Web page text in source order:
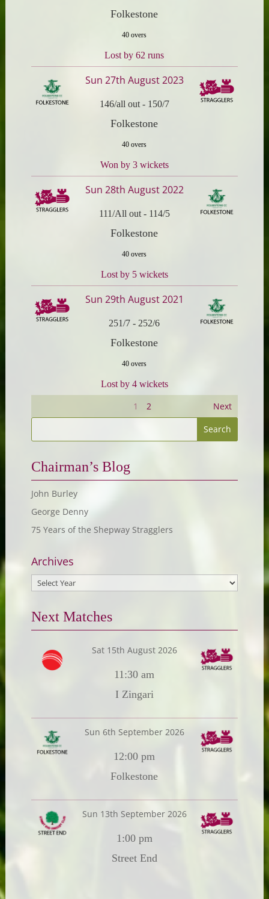
Folkestone
40 overs
Lost by 62 runs
Sun 27th August 2023
146/all out- 150/7
Folkestone
40 overs
Won by 3 wickets
Sun 28th August 2022
111/All out- 114/5
Folkestone
40 overs
Lost by 5 wickets
Sun 29th August 2021
251/7 - 252/6
Folkestone
40 overs
Lost by 4 wickets
1 2 Next
Chairman’s Blog
John Burley
George Denny
75 Years of the Shepway Stragglers
Archives
Next Matches
Sat 15th August 2026
11:30 am
I Zingari
Sun 6th September 2026
12:00 pm
Folkestone
Sun 13th September 2026
1:00 pm
Street End